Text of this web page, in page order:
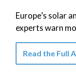
Europe’s solar
experts warn
Read the Full